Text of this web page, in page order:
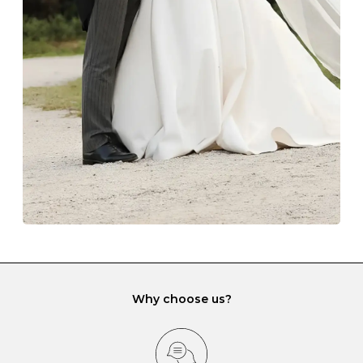
The protective boxes and pouches that are provided
with each Budrevich jewel have a special tarnish-proof
lining and are ideal. This will prevent scratching or
gemstone damage when they interact with one
another and unnecessary tangles. As a malleable
element, gold is particularly susceptible to scratching
when it rubs against diamonds and gemstones.
If you would prefer to store your diamond and
gemstone jewellery in a jewellery box, make sure yours
has different compartments or slots so that your jewels
can be kept separate.
Why choose us?